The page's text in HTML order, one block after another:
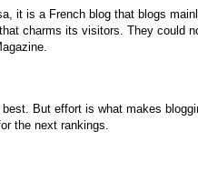
it is a French blog that blogs
charms its visitors. They could
But effort is what makes
the next rankings.